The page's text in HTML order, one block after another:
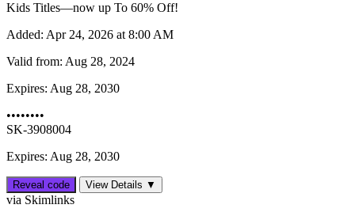
Kids Titles—now up To 60% Off!
Added: Apr 24, 2026 at 8:00 AM
Valid from: Aug 28, 2024
Expires: Aug 28, 2030
••••••••
SK-3908004
Expires: Aug 28, 2030
Reveal code View Details ▼
via Skimlinks